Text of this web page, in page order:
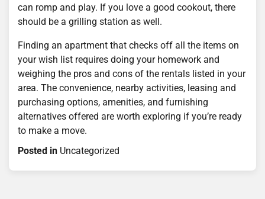
can romp and play. If you love a good cookout, there
should be a grilling station as well.
Finding an apartment that checks off all the items on
your wish list requires doing your homework and
weighing the pros and cons of the rentals listed in your
area. The convenience, nearby activities, leasing and
purchasing options, amenities, and furnishing
alternatives offered are worth exploring if you’re ready
to make a move.
Posted in Uncategorized